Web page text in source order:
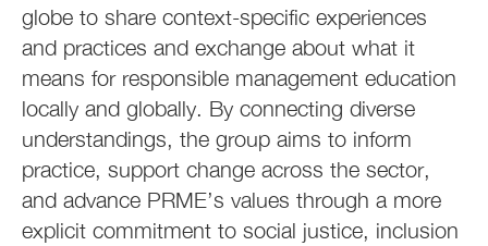
globe to share context-specific experiences
and practices and exchange about what it
means for responsible management education
locally and globally. By connecting diverse
understandings, the group aims to inform
practice, support change across the sector,
and advance PRME’s values through a more
explicit commitment to social justice, inclusion